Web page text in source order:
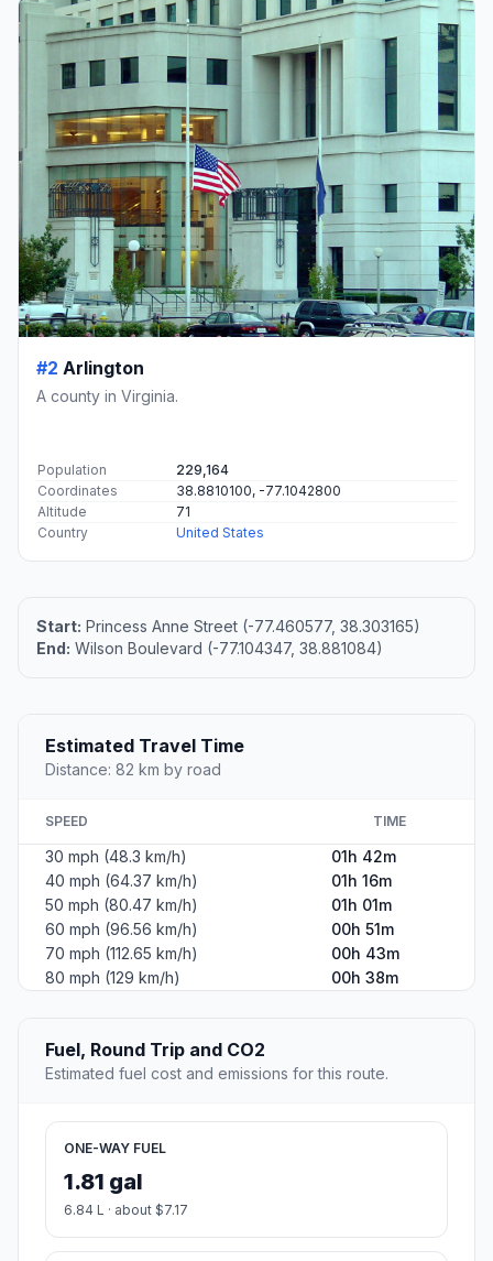
#2 Arlington
A county in Virginia.
Population
229,164
Coordinates
38.8810100, -77.1042800
Altitude
71
Country
United States
Start: Princess Anne Street (-77.460577, 38.303165)
End: Wilson Boulevard (-77.104347, 38.881084)
Estimated Travel Time
Distance: 82 km by road
SPEED TIME
30 mph (48.3 km/h)
01h 42m
40 mph (64.37 km/h)
01h 16m
50 mph (80.47 km/h)
01h 01m
60 mph (96.56 km/h)
00h 51m
70 mph (112.65 km/h)
00h 43m
80 mph (129 km/h)
00h 38m
Fuel, Round Trip and CO2
Estimated fuel cost and emissions for this route.
ONE-WAY FUEL
1.81 gal
6.84 L · about $7.17